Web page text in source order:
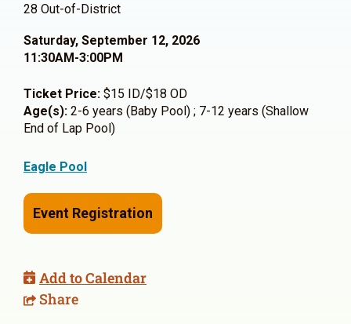
28 Out-of-District
Saturday, September 12, 2026
11:30AM-3:00PM
Ticket Price: $15 ID/$18 OD
Age(s): 2-6 years (Baby Pool) ; 7-12 years (Shallow
End of Lap Pool)
Eagle Pool
Event Registration
Add to Calendar
Share